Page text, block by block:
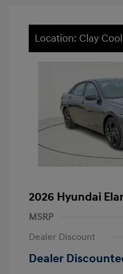
Location: Clay
2026 Hyundai
MSRP
Dealer Discount
Dealer